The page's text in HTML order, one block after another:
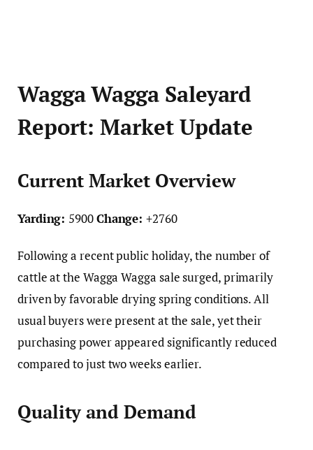
Wagga Wagga Saleyard
Report: Market Update
Current Market Overview
Yarding: 5900Change:+2760
Following a recent public holiday, the number of
cattle at the Wagga Wagga sale surged, primarily
driven by favorable drying spring conditions. All
usual buyers were present at the sale, yet their
purchasing power appeared significantly reduced
compared to just two weeks earlier.
Quality and Demand